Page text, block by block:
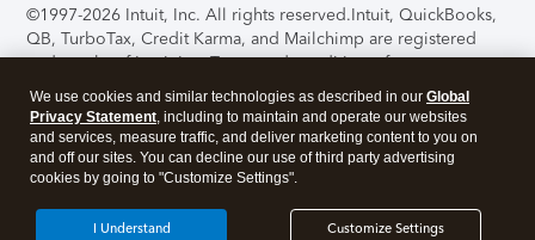
©1997-2026 Intuit, Inc. All rights reserved.Intuit, QuickBooks,
QB, TurboTax, Credit Karma, and Mailchimp are registered
trademarks of Intuit Inc. Terms and conditions, features,
support, pricing, and service options subject to change
without notice.Security Certification of the TurboTax Online
application has been performed by C-Level Security.By
accessing and using this page you agree to theTerms of Use
About Cookies Manage cookies
We use cookies and similar technologies as described in our Global
Privacy Statement, including to maintain and operate our websites
and services, measure traffic, and deliver marketing content to you on
and off our sites. You can decline our use of third party advertising
cookies by going to "Customize Settings".
Customize Settings
I Understand